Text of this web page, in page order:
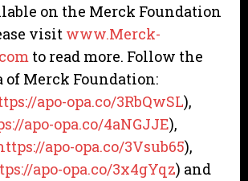
on the Merck Foundation
visit www.Merck-
to read more. Follow the
of Merck Foundation:
apo-opa.co/3RbQwSL),
apo-opa.co/4aNGJJE),
apo-opa.co/3Vsub65),
apo-opa.co/3x4gYqz) and